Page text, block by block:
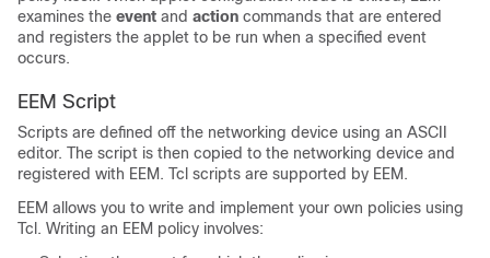
examines the event and action commands that are entered
and registers the applet to be run when a specified event
occurs.
EEM Script
Scripts are defined off the networking device using an ASCII
editor. The script is then copied to the networking device and
registered with EEM. Tcl scripts are supported by EEM.
EEM allows you to write and implement your own policies using
Tcl. Writing an EEM policy involves: